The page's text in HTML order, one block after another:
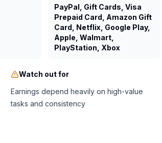
PayPal, Gift Cards, Visa
Prepaid Card, Amazon Gift
Card, Netflix, Google Play,
Apple, Walmart,
PlayStation, Xbox
Watch out for
Earnings depend heavily on high-value
tasks and consistency